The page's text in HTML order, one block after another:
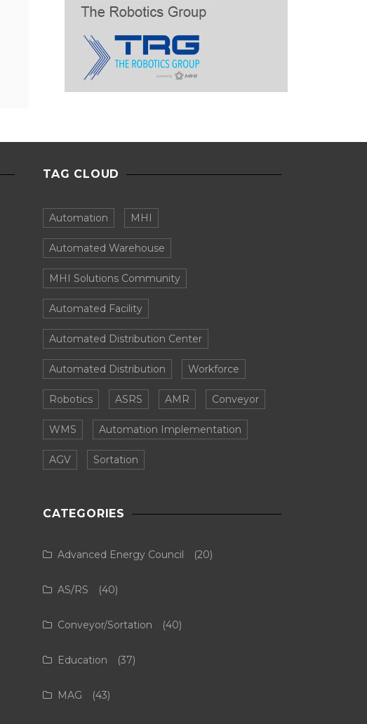
TAG CLOUD
Automation MHI
Automated Warehouse
MHI Solutions Community
Automated Facility
Automated Distribution Center
Automated Distribution Workforce
Robotics ASRS AMR Conveyor
WMS Automation Implementation
AGV Sortation
CATEGORIES
Advanced Energy Council (20)
AS/RS (40)
Conveyor/Sortation (40)
Education (37)
MAG (43)